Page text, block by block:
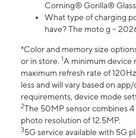
Corning® Gorilla® Glass
What type of charging
have? The moto g –
*Color and memory size
or in store. 1A minimum device
maximum refresh rate of
less and will vary based on
requirements, device mode
2The 50MP sensor combines
photo resolution of 12.5MP.
35G service available with 5G